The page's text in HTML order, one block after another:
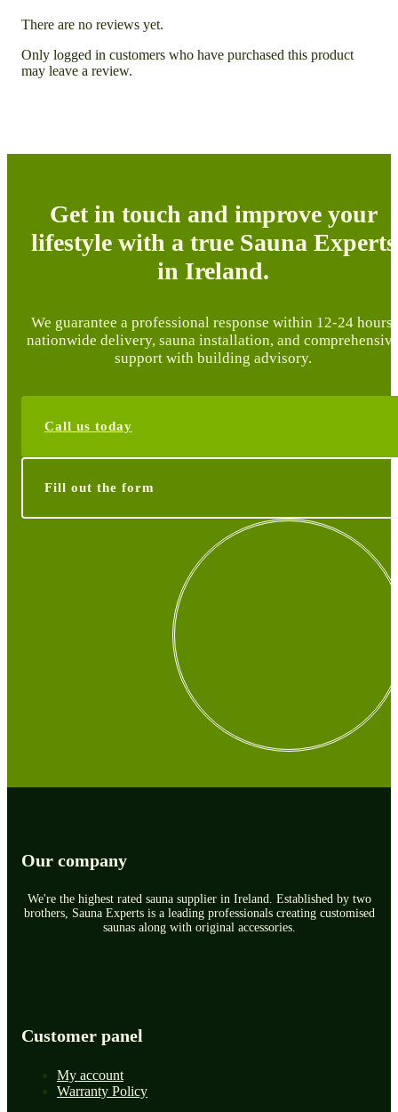
There are no reviews yet.
Only logged in customers who have purchased this product
may leave a review.
Get in touch and improve your
lifestyle with a true Sauna Experts
in Ireland.
We guarantee a professional response within 12-24 hours,
nationwide delivery, sauna installation, and
support with building advisory.
Call us today
Fill out the form
Our company
We're the highest rated sauna supplier in Ireland. Established by two
brothers, Sauna Experts is a leading professionals creating customised
saunas along with original accessories.
Customer panel
My account
Warranty Policy